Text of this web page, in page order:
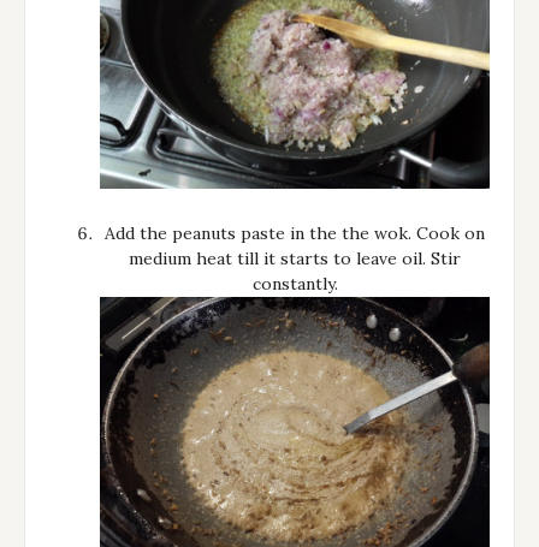
Add the peanuts paste in the the wok. Cook on
medium heat till it starts to leave oil. Stir
constantly.